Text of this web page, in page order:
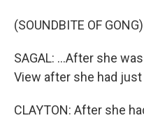
(SOUNDBITE OF GONG)
SAGAL: ...After she
View after she had just
CLAYTON: After she